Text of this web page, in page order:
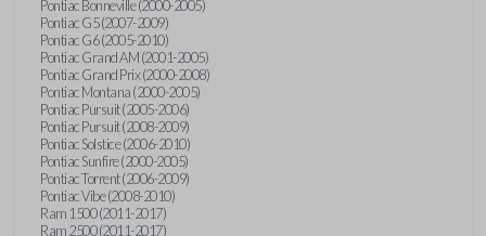
Pontiac Bonneville (2000-2005)
Pontiac G5 (2007-2009)
Pontiac G6 (2005-2010)
Pontiac Grand AM (2001-2005)
Pontiac Grand Prix (2000-2008)
Pontiac Montana (2000-2005)
Pontiac Pursuit (2005-2006)
Pontiac Pursuit (2008-2009)
Pontiac Solstice (2006-2010)
Pontiac Sunfire (2000-2005)
Pontiac Torrent (2006-2009)
Pontiac Vibe (2008-2010)
Ram 1500 (2011-2017)
Ram 2500 (2011-2017)